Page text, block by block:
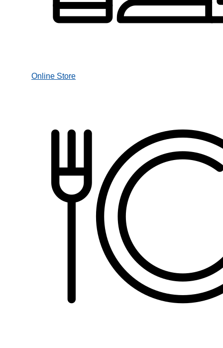
Online Store